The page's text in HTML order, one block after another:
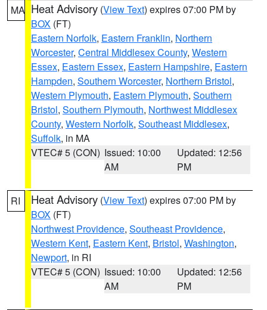
MA Heat Advisory (View Text) expires 07:00 PM by
BOX (FT)
Eastern Norfolk, Eastern Franklin, Northern
Worcester, Central Middlesex County, Western
Essex, Eastern Essex, Eastern Hampshire, Eastern
Hampden, Southern Worcester, Northern Bristol,
Western Plymouth, Eastern Plymouth, Southern
Bristol, Southern Plymouth, Northwest Middlesex
County, Western Norfolk, Southeast Middlesex,
Suffolk, in MA
VTEC# 5 (CON) Issued: 10:00
AM
Updated: 12:56
PM
RI Heat Advisory (View Text) expires 07:00 PM by
BOX (FT)
Northwest Providence, Southeast Providence,
Western Kent, Eastern Kent, Bristol, Washington,
Newport, in RI
VTEC# 5 (CON) Issued: 10:00
AM
Updated: 12:56
PM